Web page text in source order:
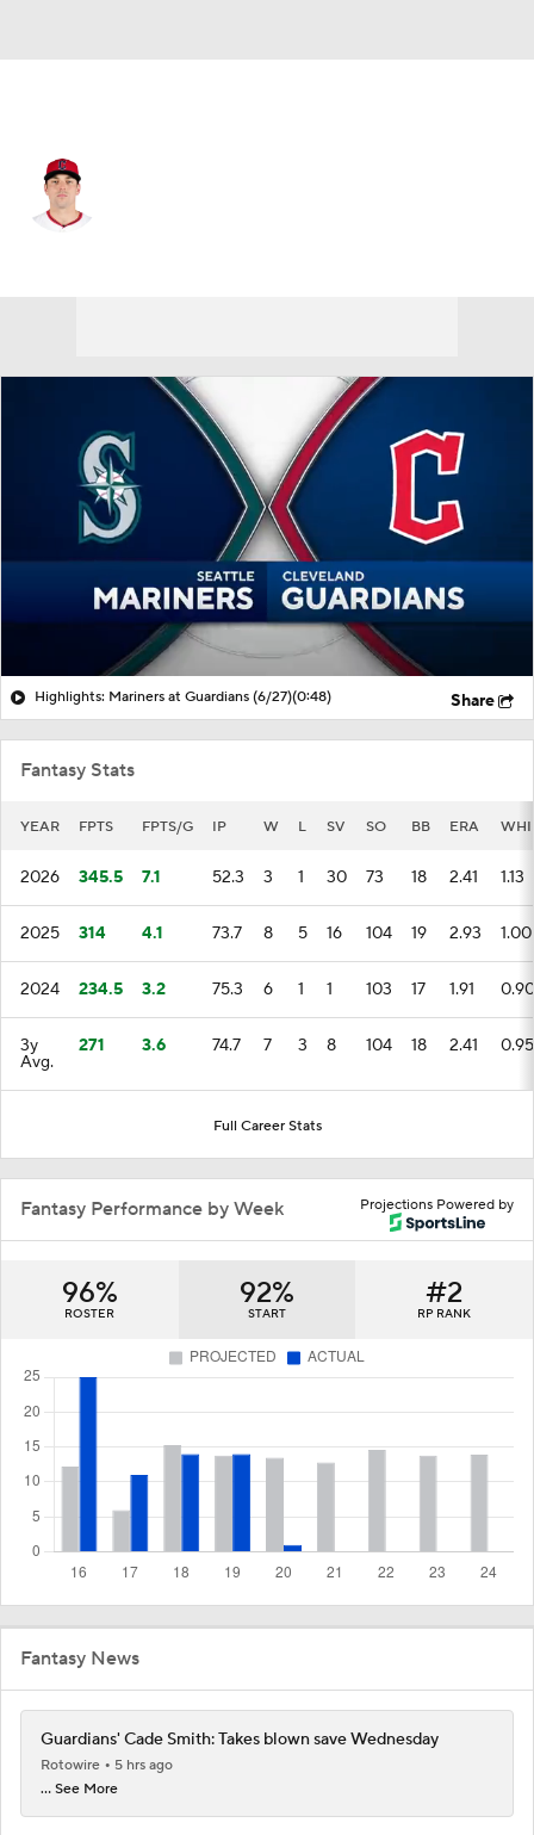
Highlights: Mariners at Guardians (6/27)(0:48) Share
Fantasy Stats
YEAR FPTS FPTS/G IP W L SV SO BB ERA
2026 345.5 7.1 52.3 3 1 30 73 18 2.41 1.13
2025 314 4.1 73.7 8 5 16 104 19 2.93 1.00
2024 234.5 3.2 75.3 6 1 1 103 17 1.91 0.90
3y
Avg.
271 3.6 74.7 7 3 8 104 18 2.41 0.95
Full Career Stats
Projections Powered by
Fantasy Performance by Week
96%
ROSTER
92%
START
#2
RP RANK
Fantasy News
Guardians' Cade Smith: Takes blown save Wednesday
Rotowire
5 hrs ago
... See More